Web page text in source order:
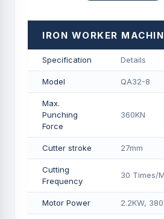
IRON WORKER
Specification Details
Model QA32-8
Max.
Punching
Force
360KN
Cutter stroke 27mm
Cutting
Frequency
30 Times/
Motor Power 2.2KW,